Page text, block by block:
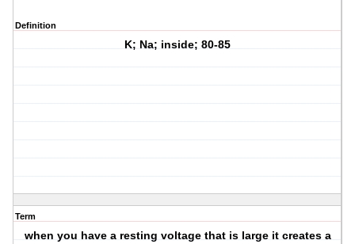
Definition
K; Na; inside; 80-85
Term
when you have a resting voltage that is large it creates a